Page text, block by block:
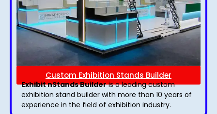
Custom Exhibition Stands Builder
Exhibit nStands Builderis a leading custom
exhibition stand builder with more than 10 years of
experience in the field of exhibition industry.